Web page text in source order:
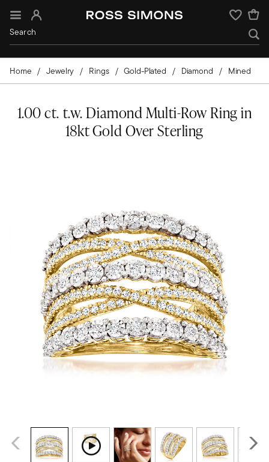
Sign In Wishlist
Home Jewelry Rings Gold-Plated Diamond Mined
1.00 ct. t.w. Diamond Multi-Row Ring in
18kt Gold Over Sterling